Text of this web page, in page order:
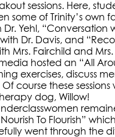
sessions. Here,
some of Trinity’s own
Dr. Yehl,
Dr. Davis, and
Mrs. Fairchild and
hosted an “All
exercises, discuss
course these
dog, Willow!
To Flourish”
went through the